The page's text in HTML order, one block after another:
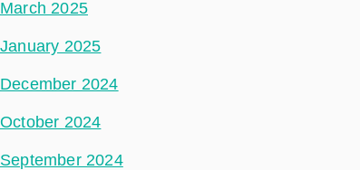
March 2025
January 2025
December 2024
October 2024
September 2024